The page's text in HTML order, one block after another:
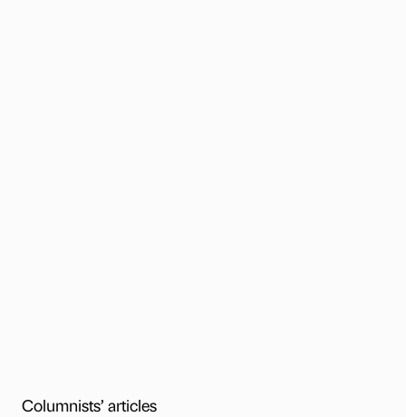
Columnists’ articles